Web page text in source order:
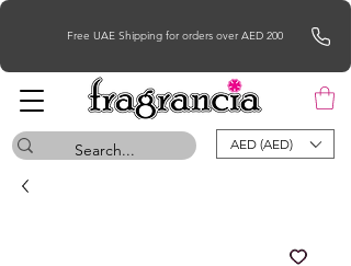
Free UAE Shipping for orders over AED 200
AED (AED)